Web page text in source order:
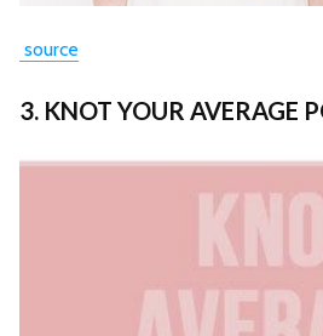
source
3. KNOT YOUR AVERAGE